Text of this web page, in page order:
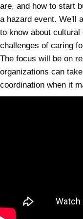
are, and how to start
a hazard event. We'll
to know about
challenges of caring
The focus will be on
organizations can
coordination when it